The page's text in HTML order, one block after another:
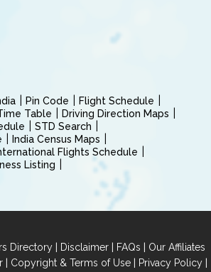
Pin Code
Flight Schedule
Table
Driving Direction Maps
STD Search
India Census Maps
Flights Schedule
Listing
Directory | Disclaimer | FAQs | Our Affiliates
| Copyright & Terms of Use| Privacy Policy|